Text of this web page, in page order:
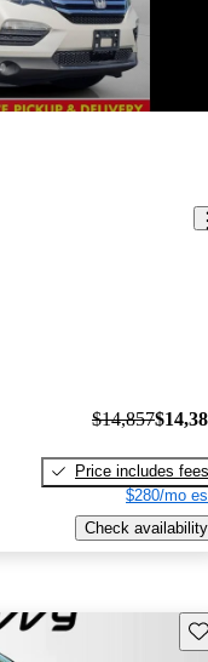
$14,857
Price includes fees
$280/mo
Check availability